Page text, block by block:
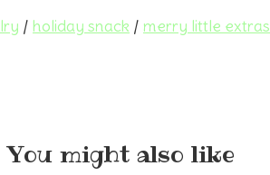
/ holiday snack / merry little extras
You might also like